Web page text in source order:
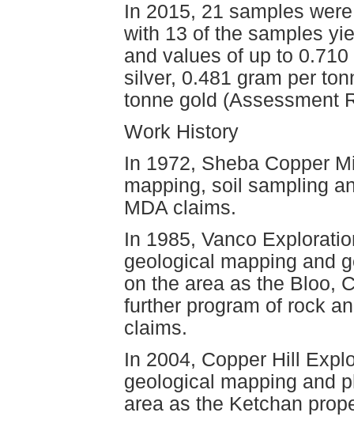
In 2015, 21 samples
with 13 of the samples
and values of up to
silver, 0.481 gram per
tonne gold (Assessment
Work History
In 1972, Sheba Copper
mapping, soil sampling
MDA claims.
In 1985, Vanco
geological mapping and
on the area as the Bloo,
further program of rock
claims.
In 2004, Copper Hill
geological mapping and
area as the Ketchan